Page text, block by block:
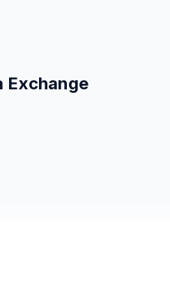
Exchange